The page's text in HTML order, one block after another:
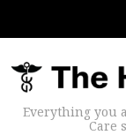
Everything you
Care